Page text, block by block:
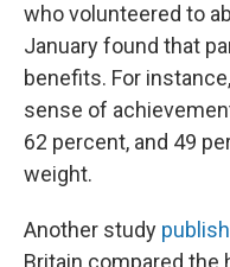
who volunteered to
January found that
benefits. For
sense of
62 percent, and 49
weight.
Another study
Britain compared the